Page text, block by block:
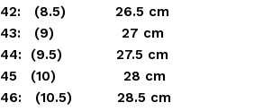
42: (8.5) 26.5 cm
43: (9) 27 cm
44: (9.5) 27.5 cm
45 (10) 28 cm
46: (10.5) 28.5 cm